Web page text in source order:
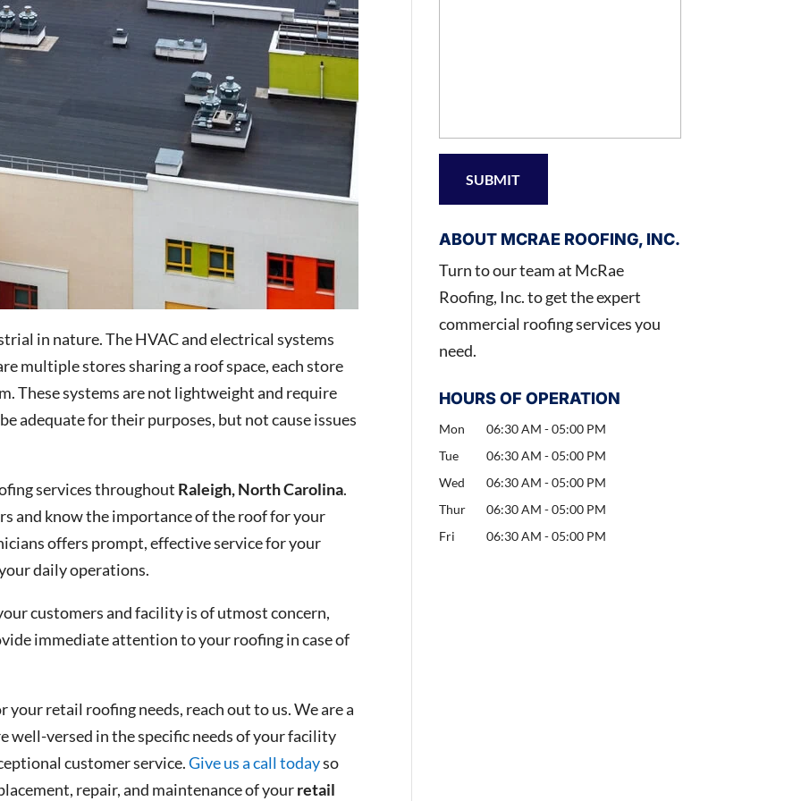
in nature. The HVAC and electrical systems
multiple stores sharing a roof space, each store
These systems are not lightweight and require
adequate for their purposes, but not cause issues
services throughout Raleigh, North Carolina.
and know the importance of the roof for your
offers prompt, effective service for your
daily operations.
customers and facility is of utmost concern,
immediate attention to your roofing in case of
retail roofing needs, reach out to us. We are a
well-versed in the specific needs of your facility
customer service.Give us a call todayso
repair, and maintenance of yourretail
ABOUT MCRAE ROOFING, INC.
Turn to our team at McRae
Roofing, Inc. to get the expert
commercial roofing services you
need.
HOURS OF OPERATION
Mon 06:30 AM - 05:00 PM
Tue
06:30 AM - 05:00 PM
Wed
06:30 AM - 05:00 PM
Thur
06:30 AM - 05:00 PM
Fri
06:30 AM - 05:00 PM